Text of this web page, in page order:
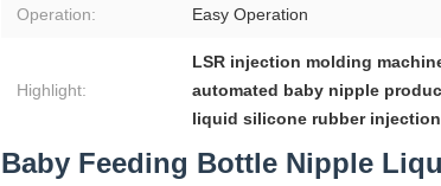
Operation: Easy Operation
Highlight:
LSR injection molding
automated baby nipple
liquid silicone rubber
Baby Feeding Bottle Nipple